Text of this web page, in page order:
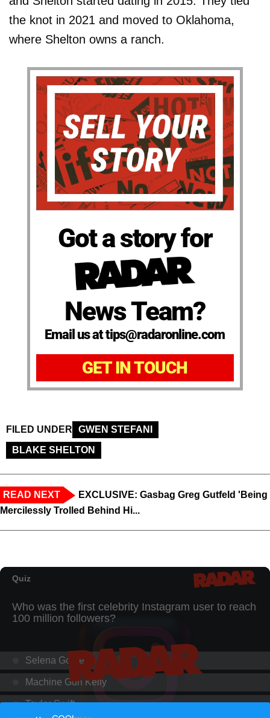
the knot in 2021 and moved to Oklahoma,
where Shelton owns a ranch.
Got a story for
News Team?
Email us at tips@radaronline.com
GET IN TOUCH
FILED UNDER
GWEN STEFANI
BLAKE SHELTON
READ NEXT
EXCLUSIVE: Gasbag Greg Gutfeld 'Being
Mercilessly Trolled Behind Hi...